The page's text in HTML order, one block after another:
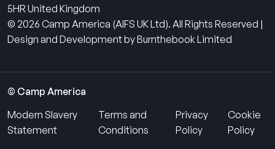
5HR United Kingdom
© 2026 Camp America (AIFS UK Ltd). All Rights Reserved |
Design and Development by Burnthebook Limited
© Camp America
Modern Slavery
Statement
Terms and
Conditions
Privacy
Policy
Cookie
Policy